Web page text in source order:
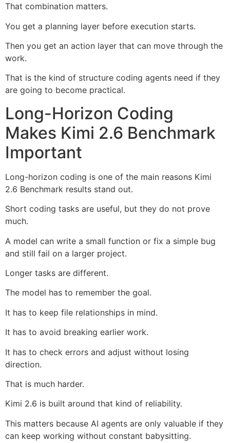
That combination matters.
You get a planning layer before execution starts.
Then you get an action layer that can move through the
work.
That is the kind of structure coding agents need if they
are going to become practical.
Long-Horizon Coding
Makes Kimi 2.6 Benchmark
Important
Long-horizon coding is one of the main reasons Kimi
2.6 Benchmark results stand out.
Short coding tasks are useful, but they do not prove
much.
A model can write a small function or fix a simple bug
and still fail on a larger project.
Longer tasks are different.
The model has to remember the goal.
It has to keep file relationships in mind.
It has to avoid breaking earlier work.
It has to check errors and adjust without losing
direction.
That is much harder.
Kimi 2.6 is built around that kind of reliability.
This matters because AI agents are only valuable if they
can keep working without constant babysitting.